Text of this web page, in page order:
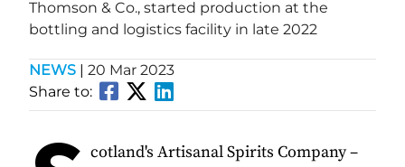
Thomson & Co., started production at the
bottling and logistics facility in late 2022
NEWS | 20 Mar 2023
Share to:
cotland's Artisanal Spirits Company –